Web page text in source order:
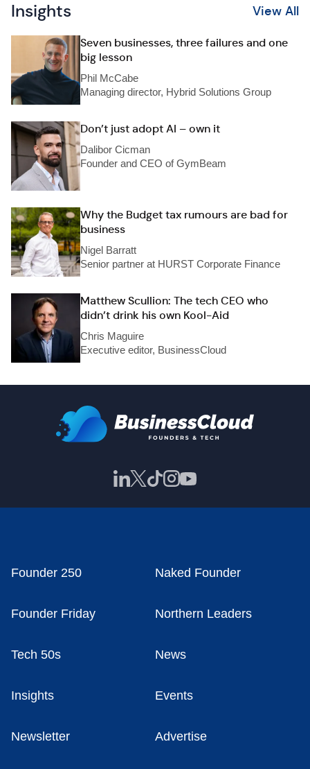
Insights View All
Seven businesses, three failures and one
big lesson
Phil McCabe
Managing director, Hybrid Solutions Group
Don’t just adopt AI – own it
Dalibor Cicman
Founder and CEO of GymBeam
Why the Budget tax rumours are bad for
business
Nigel Barratt
Senior partner at HURST Corporate Finance
Matthew Scullion: The tech CEO who
didn’t drink his own Kool-Aid
Chris Maguire
Executive editor, BusinessCloud
Founder 250 Naked Founder
Founder Friday Northern Leaders
Tech 50s News
Insights Events
Newsletter Advertise